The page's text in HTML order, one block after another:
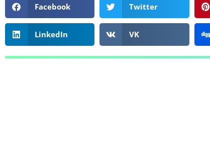
Facebook Twitter
LinkedIn VK